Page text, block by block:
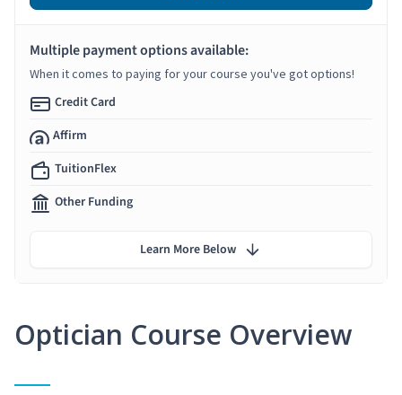
Optician Course Overview
Multiple payment options available:
When it comes to paying for your course you've got options!
Credit Card
Affirm
TuitionFlex
Other Funding
Learn More Below